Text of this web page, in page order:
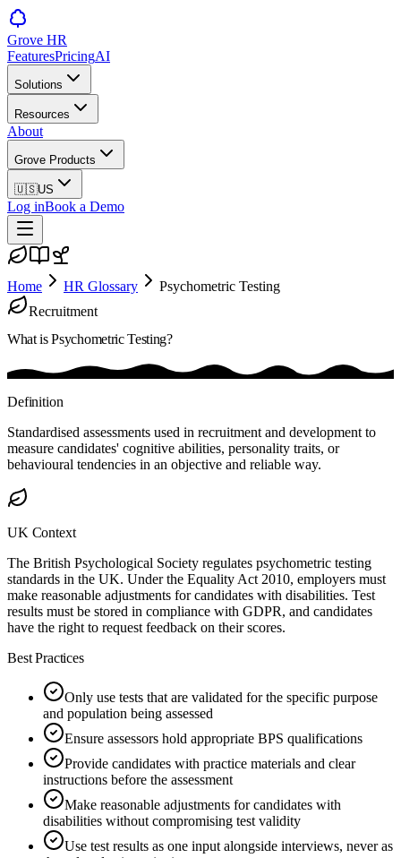
Grove HR
FeaturesPricingAI
Solutions
Resources
About
Grove Products
🇺🇸US
Log inBook a Demo
Home HR Glossary
Psychometric Testing
Recruitment
What is Psychometric Testing?
Definition
Standardised assessments used in recruitment and development to
measure candidates' cognitive abilities, personality traits, or
behavioural tendencies in an objective and reliable way.
UK Context
The British Psychological Society regulates psychometric testing
standards in the UK. Under the Equality Act 2010, employers must
make reasonable adjustments for candidates with disabilities. Test
results must be stored in compliance with GDPR, and candidates
have the right to request feedback on their scores.
Best Practices
Only use tests that are validated for the specific purpose
and population being assessed
Ensure assessors hold appropriate BPS qualifications
Provide candidates with practice materials and clear
instructions before the assessment
Make reasonable adjustments for candidates with
disabilities without compromising test validity
Use test results as one input alongside interviews, never as